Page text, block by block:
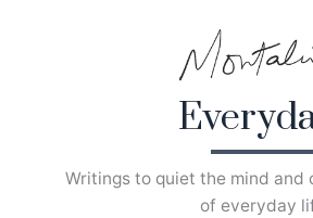
Writings to quiet the mind
of everyday